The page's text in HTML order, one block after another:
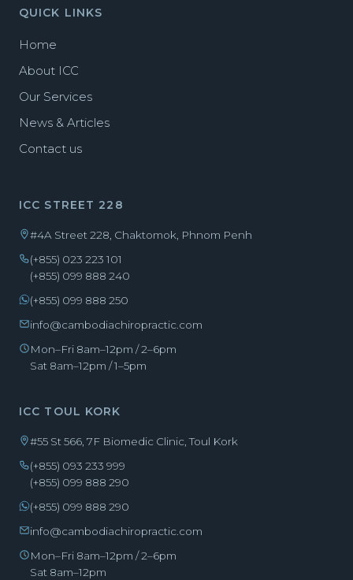
QUICK LINKS
Home
About ICC
Our Services
News & Articles
Contact us
ICC STREET 228
#4A Street 228, Chaktomok, Phnom Penh
(+855) 023 223 101
(+855) 099 888 240
(+855) 099 888 250
info@cambodiachiropractic.com
Mon–Fri 8am–12pm / 2–6pm
Sat 8am–12pm / 1–5pm
ICC TOUL KORK
#55 St 566, 7F Biomedic Clinic, Toul Kork
(+855) 093 233 999
(+855) 099 888 290
(+855) 099 888 290
info@cambodiachiropractic.com
Mon–Fri 8am–12pm / 2–6pm
Sat 8am–12pm